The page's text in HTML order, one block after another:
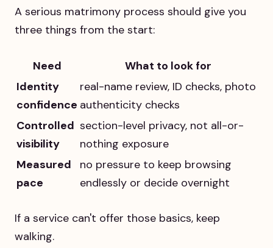
A serious matrimony process should give you
three things from the start:
Need
What to look for
Identity
confidence
real-name review, ID checks, photo
authenticity checks
Controlled
visibility
section-level privacy, not all-or-
nothing exposure
Measured
pace
no pressure to keep browsing
endlessly or decide overnight
If a service can't offer those basics, keep
walking.